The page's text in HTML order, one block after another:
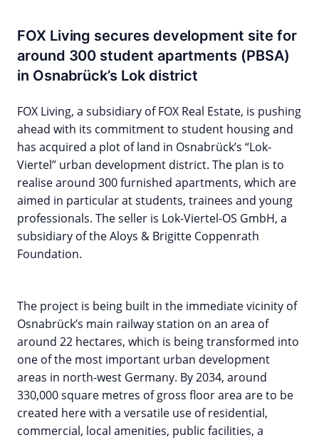
FOX Living secures development site for
around 300 student apartments (PBSA)
in Osnabrück’s Lok district
FOX Living, a subsidiary of FOX Real Estate, is pushing
ahead with its commitment to student housing and
has acquired a plot of land in Osnabrück’s “Lok-
Viertel” urban development district. The plan is to
realise around 300 furnished apartments, which are
aimed in particular at students, trainees and young
professionals. The seller is Lok-Viertel-OS GmbH, a
subsidiary of the Aloys & Brigitte Coppenrath
Foundation.
The project is being built in the immediate vicinity of
Osnabrück’s main railway station on an area of
around 22 hectares, which is being transformed into
one of the most important urban development
areas in north-west Germany. By 2034, around
330,000 square metres of gross floor area are to be
created here with a versatile use of residential,
commercial, local amenities, public facilities, a